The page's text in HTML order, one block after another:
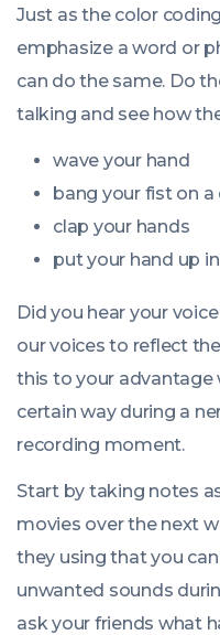
Just as the color
emphasize a word or
can do the same. Do
talking and see how
wave your hand
bang your fist on a
clap your hands
put your hand up
Did you hear your
our voices to reflect
this to your advantage
certain way during a
recording moment.
Start by taking notes
movies over the next
they using that you
unwanted sounds
ask your friends what